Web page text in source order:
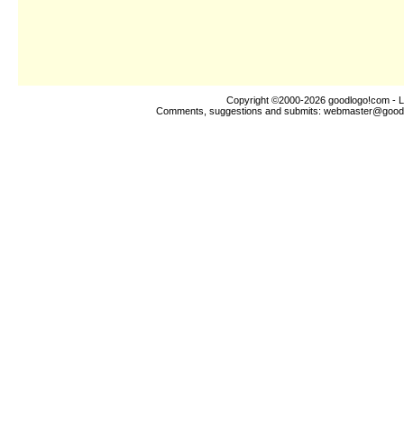
Copyright ©2000-2026 goodlogo!com -
Comments, suggestions and submits: